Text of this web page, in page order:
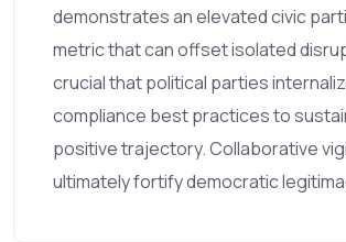
demonstrates an elevated civic
metric that can offset isolated
crucial that political parties
compliance best practices to
positive trajectory. Collaborative
ultimately fortify democratic